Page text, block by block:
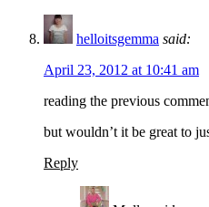
helloitsgemma said:
April 23, 2012 at 10:41 am
reading the previous
but wouldn’t it be great to
Reply